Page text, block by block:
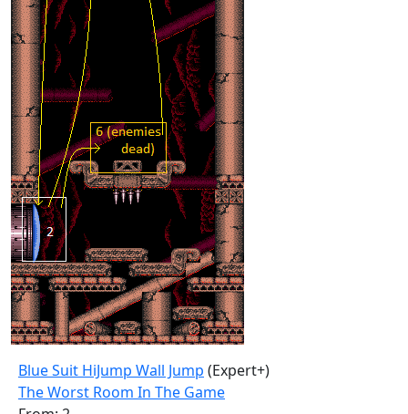
Blue Suit HiJump Wall Jump (Expert+)
The Worst Room In The Game